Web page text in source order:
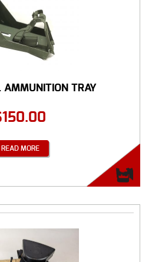
TRAY
150.00
READ MORE